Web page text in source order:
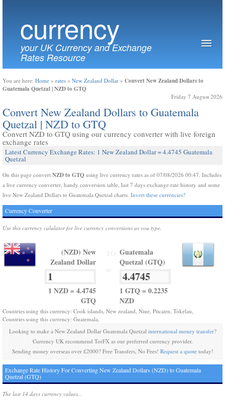
currency
your UK Currency and Exchange
Rates Resource
You are here: Home » rates » New Zealand Dollar » Convert New Zealand Dollars to
Guatemala Quetzal | NZD to GTQ
Friday 7 August 2026
Convert New Zealand Dollars to Guatemala
Quetzal | NZD to GTQ
Convert NZD to GTQ using our currency converter with live foreign
exchange rates
Latest Currency Exchange Rates: 1 New Zealand Dollar = 4.4745 Guatemala
Quetzal
On this page convert NZD to GTQ using live currency rates as of 07/08/2026 00:47. Includes
a live currency converter, handy conversion table, last 7 days exchange rate history and some
live New Zealand Dollars to Guatemala Quetzal charts. Invert these currencies?
Currency Converter
Use this currency calulator for live currency conversions as you type.
(NZD) New
Zealand Dollar
1 NZD = 4.4745
GTQ
Guatemala
Quetzal (GTQ)
1 GTQ = 0.2235
NZD
Countries using this currency: Cook islands, New zealand, Niue, Pitcairn, Tokelau,
Countries using this currency: Guatemala,
Looking to make a New Zealand Dollar Guatemala Quetzal international money transfer?
Currency UK recommend TorFX as our preferred currency provider.
Sending money overseas over £2000? Free Transfers, No Fees! Request a quotetoday!
Exchange Rate History For Converting New Zealand Dollars (NZD) to Guatemala
Quetzal (GTQ)
The last 14 days currency values...